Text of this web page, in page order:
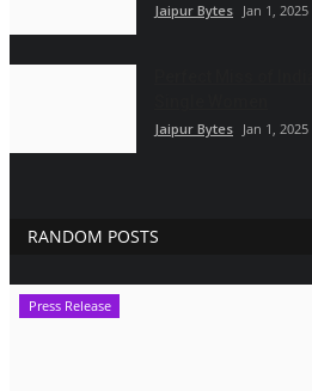
Jaipur Bytes Jan 1, 2025
Jaipur Bytes Jan 1, 2025
RANDOM POSTS
Press Release